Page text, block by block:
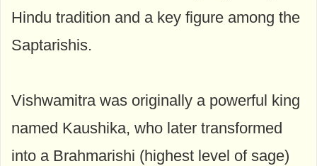
Hindu tradition and a key figure among the
Saptarishis.
Vishwamitra was originally a powerful king
named Kaushika, who later transformed
into a Brahmarishi (highest level of sage)